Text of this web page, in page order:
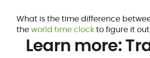
What is the time difference
theworld time clockto figure it
Learn more: